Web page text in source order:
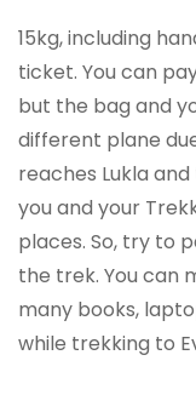
15kg, including
ticket. You can
but the bag and
different plane
reaches Lukla
you and your
places. So, try to
the trek. You can
many books,
while trekking to